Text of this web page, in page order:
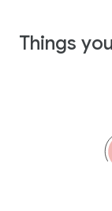
Things